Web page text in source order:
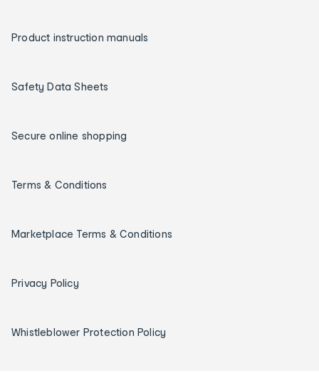
Product instruction manuals
Safety Data Sheets
Secure online shopping
Terms & Conditions
Marketplace Terms & Conditions
Privacy Policy
Whistleblower Protection Policy